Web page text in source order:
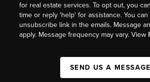
for real estate services. To opt out, you
time or reply 'help' for assistance. You
unsubscribe link in the emails. Message
apply. Message frequency may vary. View
SEND US A MESSAGE